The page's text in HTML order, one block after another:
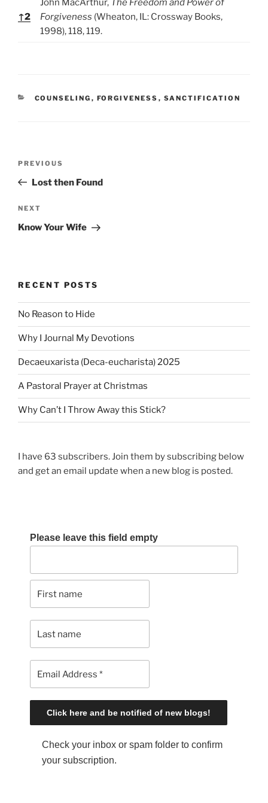
↑2
John MacArthur, The Freedom and Power of
Forgiveness (Wheaton, IL: Crossway Books,
1998), 118, 119.
C
R
E
COUNSELING , FORGIVENESS , SANCTIFICATION
s
t
n
g
a
t
i
o
n
P
r
v
i
P
s
PREVIOUS
Lost then Found
N
e
o
t
NEXT
Know Your Wife
RECENT POSTS
No Reason to Hide
Why I Journal My Devotions
Decaeuxarista (Deca-eucharista) 2025
A Pastoral Prayer at Christmas
Why Can’t I Throw Away this Stick?
I have 63 subscribers. Join them by subscribing below
and get an email update when a new blog is posted.
Please leave this field empty
Check your inbox or spam folder to confirm
your subscription.